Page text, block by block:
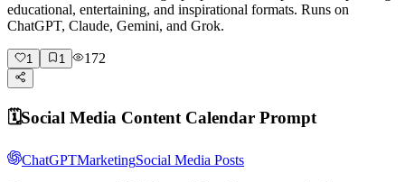
educational, entertaining, and inspirational formats. Runs on
ChatGPT, Claude, Gemini, and Grok.
1 1 172
🗓️Social Media Content Calendar Prompt
ChatGPTMarketingSocial Media Posts